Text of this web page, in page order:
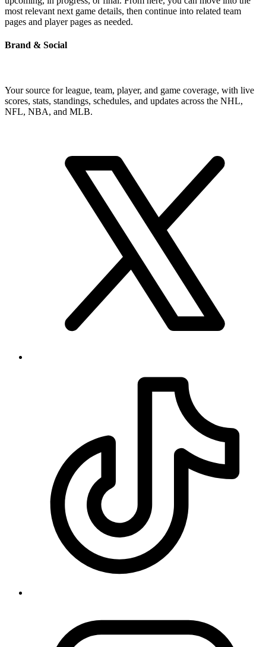
most relevant next game details, then continue into related team
pages and player pages as needed.
Brand & Social
Your source for league, team, player, and game coverage, with live
scores, stats, standings, schedules, and updates across the NHL,
NFL, NBA, and MLB.